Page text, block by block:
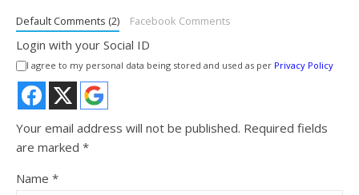
Default Comments (2) Facebook Comments
Login with your Social ID
I agree to my personal data being stored and used as per Privacy Policy
Your email address will not be published. Required fields
are marked *
Name *